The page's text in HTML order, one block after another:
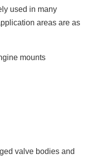
used in many
areas are as
mounts
valve bodies and